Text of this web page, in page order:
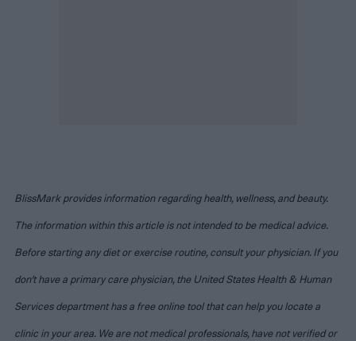
BlissMark provides information regarding health, wellness, and beauty.
The information within this article is not intended to be medical advice.
Before starting any diet or exercise routine, consult your physician. If you
don’t have a primary care physician, the United States Health & Human
Services department has a free online tool that can help you locate a
clinic in your area. We are not medical professionals, have not verified or